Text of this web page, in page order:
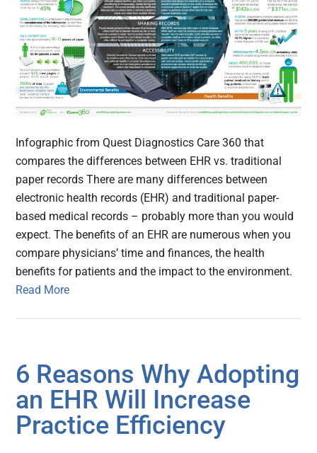
Infographic from Quest Diagnostics Care 360 that
compares the differences between EHR vs. traditional
paper records There are many differences between
electronic health records (EHR) and traditional paper-
based medical records – probably more than you would
expect. The benefits of an EHR are numerous when you
compare physicians’ time and finances, the health
benefits for patients and the impact to the environment.
Read More
6 Reasons Why Adopting
an EHR Will Increase
Practice Efficiency